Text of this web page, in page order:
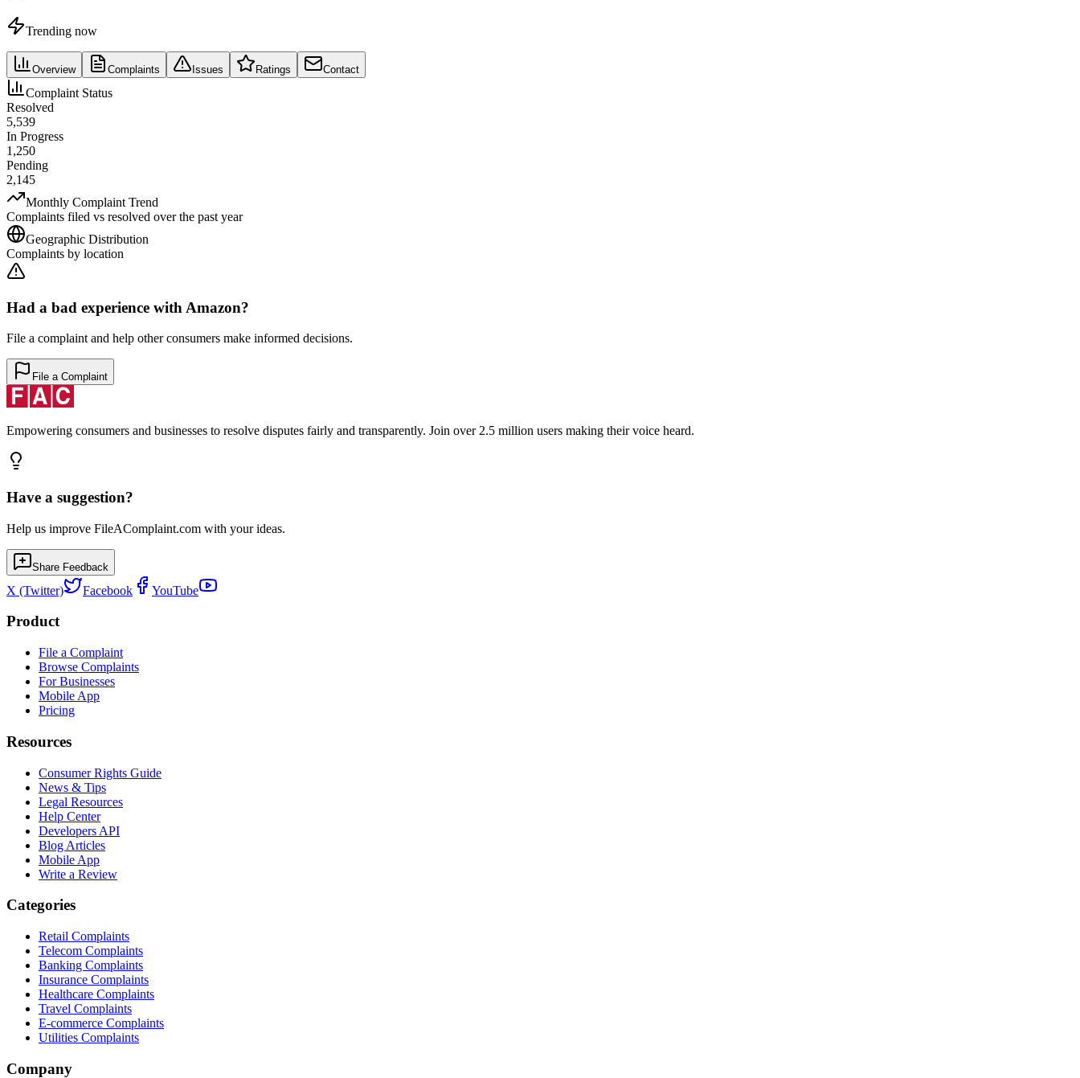
Trending now
Overview Complaints Issues Ratings Contact
Complaint Status
Resolved
5,539
In Progress
1,250
Pending
2,145
Monthly Complaint Trend
Complaints filed vs resolved over the past year
Geographic Distribution
Complaints by location
Had a bad experience with Amazon?
File a complaint and help other consumers make informed decisions.
File a Complaint
Empowering consumers and businesses to resolve disputes fairly and transparently. Join over 2.5 million users making their voice heard.
Have a suggestion?
Help us improve FileAComplaint.com with your ideas.
Share Feedback
X (Twitter) Facebook YouTube
Product
File a Complaint
Browse Complaints
For Businesses
Mobile App
Pricing
Resources
Consumer Rights Guide
News & Tips
Legal Resources
Help Center
Developers API
Blog Articles
Mobile App
Write a Review
Categories
Retail Complaints
Telecom Complaints
Banking Complaints
Insurance Complaints
Healthcare Complaints
Travel Complaints
E-commerce Complaints
Utilities Complaints
Company